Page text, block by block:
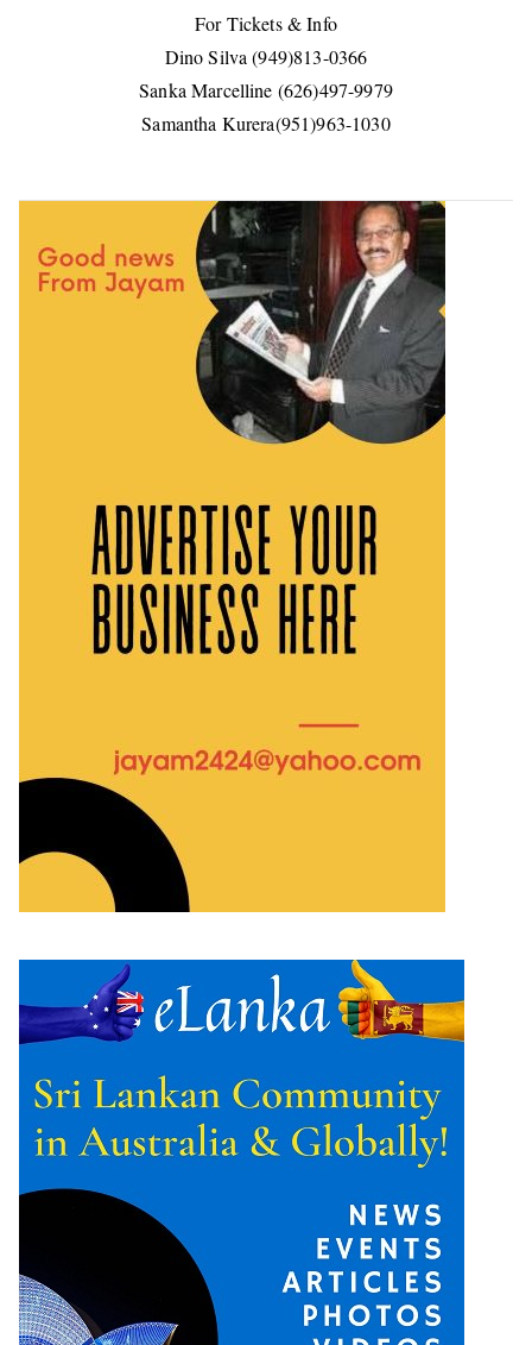
For Tickets & Info
Dino Silva (949)813-0366
Sanka Marcelline (626)497-9979
Samantha Kurera(951)963-1030